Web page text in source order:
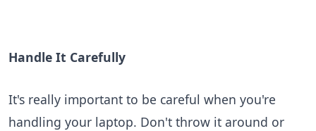
Handle It Carefully
It's really important to be careful when you're
handling your laptop. Don't throw it around or